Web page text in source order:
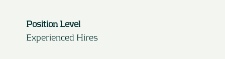
Position Level
Experienced Hires